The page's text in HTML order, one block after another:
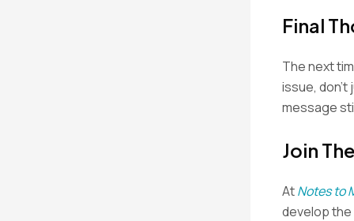
Final
The next
issue,
message
Join
AtNotes to
develop the